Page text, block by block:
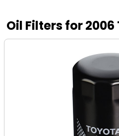
Oil Filters for